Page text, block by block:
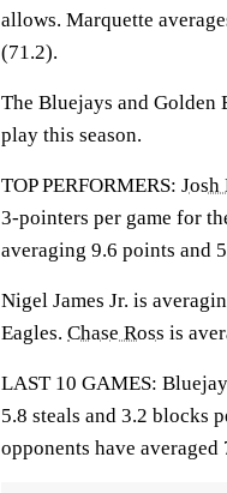
allows. Marquette
(71.2).
The Bluejays and Golden
play this season.
TOP PERFORMERS: Josh
3-pointers per game for
averaging 9.6 points and
Nigel James Jr. is
Eagles. Chase Ross is
LAST 10 GAMES:
5.8 steals and 3.2 blocks
opponents have averaged